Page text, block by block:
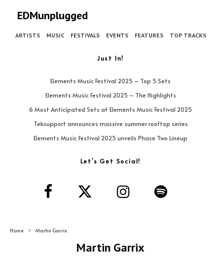
EDMunplugged
ARTISTS MUSIC FESTIVALS EVENTS FEATURES TOP TRACKS
Just In!
Elements Music Festival 2025 – Top 5 Sets
Elements Music Festival 2025 – The Highlights
6 Most Anticipated Sets at Elements Music Festival 2025
Teksupport announces massive summer rooftop series
Elements Music Festival 2025 unveils Phase Two Lineup
Let’s Get Social!
Home Martin Garrix
Martin Garrix